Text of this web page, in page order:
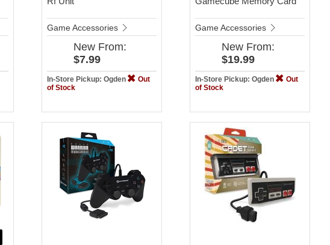
Game Accessories
New From:
$7.99
In-Store Pickup: Ogden
Out
of Stock
Game Accessories
New From:
$19.99
In-Store Pickup: Ogden
Out
of Stock